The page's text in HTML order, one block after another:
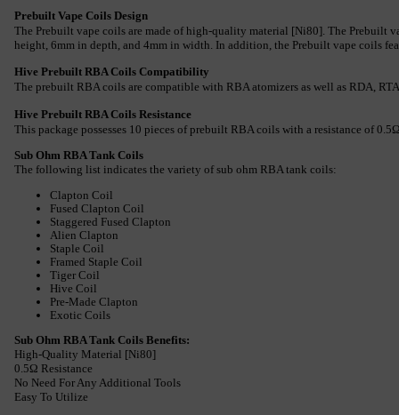
Prebuilt Vape Coils Design
The Prebuilt vape coils are made of high-quality material [Ni80]. The Prebuilt
height, 6mm in depth, and 4mm in width. In addition, the Prebuilt vape coils
Hive Prebuilt RBA Coils Compatibility
The prebuilt RBA coils are compatible with RBA atomizers as well as RDA,
Hive Prebuilt RBA Coils Resistance
This package possesses 10 pieces of prebuilt RBA coils with a resistance of
Sub Ohm RBA Tank Coils
The following list indicates the variety of sub ohm RBA tank coils:
Clapton Coil
Fused Clapton Coil
Staggered Fused Clapton
Alien Clapton
Staple Coil
Framed Staple Coil
Tiger Coil
Hive Coil
Pre-Made Clapton
Exotic Coils
Sub Ohm RBA Tank Coils Benefits:
High-Quality Material [Ni80]
0.5Ω Resistance
No Need For Any Additional Tools
Easy To Utilize